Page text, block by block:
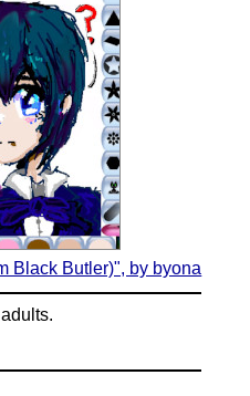
Black Butler)", by byona